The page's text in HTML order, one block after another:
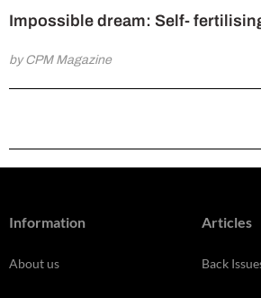
Impossible dream: Self-
by CPM Magazine
Information
About us
Articles
Back